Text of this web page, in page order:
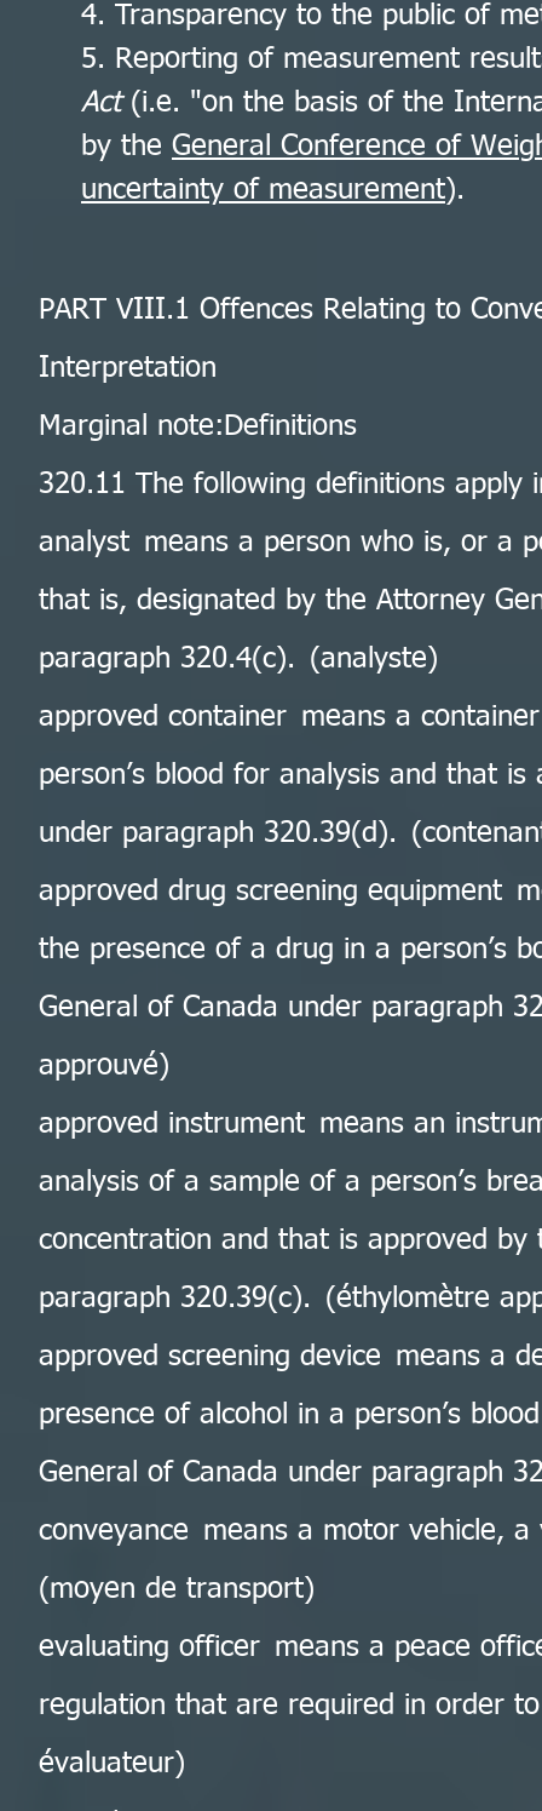
4. Transparency to the public of
5. Reporting of measurement
Act(i.e. "on the basis of the
by the General Conference of
uncertainty of measurement).
PART VIII.1 Offences Relating to
Interpretation
Marginal note:Definitions
320.11 The following definitions apply
analyst means a person who is, or a
that is, designated by the Attorney
paragraph 320.4(c). (analyste)
approved container means a
person’s blood for analysis and that
under paragraph 320.39(d).
approved drug screening equipment
the presence of a drug in a person’s
General of Canada under paragraph
approuvé)
approved instrument means an
analysis of a sample of a person’s
concentration and that is approved
paragraph 320.39(c). (éthylomètre
approved screening device means a
presence of alcohol in a person’s
General of Canada under paragraph
conveyance means a motor vehicle,
(moyen de transport)
evaluating officer means a peace
regulation that are required in order
évaluateur)